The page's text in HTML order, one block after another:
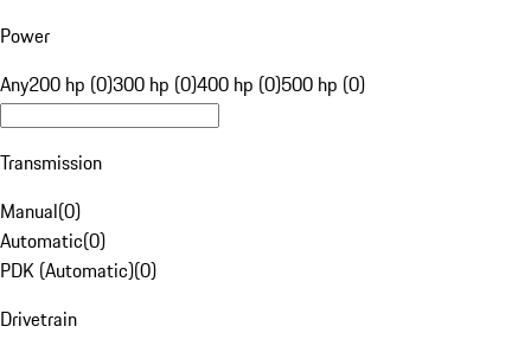
Power
Any200 hp (0)300 hp (0)400 hp (0)500 hp (0)
Transmission
Manual(0)
Automatic(0)
PDK (Automatic)(0)
Drivetrain